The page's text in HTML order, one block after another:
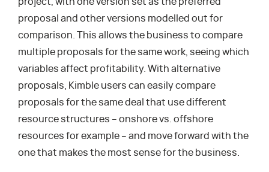
proposal and other versions modelled out for
comparison. This allows the business to compare
multiple proposals for the same work, seeing which
variables affect profitability. With alternative
proposals, Kimble users can easily compare
proposals for the same deal that use different
resource structures – onshore vs. offshore
resources for example – and move forward with the
one that makes the most sense for the business.